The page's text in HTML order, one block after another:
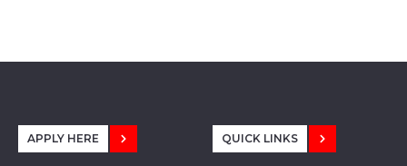
APPLY HERE QUICK LINKS